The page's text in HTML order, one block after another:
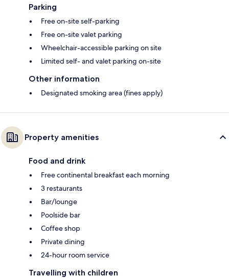
Parking
Free on-site self-parking
Free on-site valet parking
Wheelchair-accessible parking on site
Limited self- and valet parking on-site
Other information
Designated smoking area (fines apply)
Property amenities
Food and drink
Free continental breakfast each morning
3 restaurants
Bar/lounge
Poolside bar
Coffee shop
Private dining
24-hour room service
Travelling with children